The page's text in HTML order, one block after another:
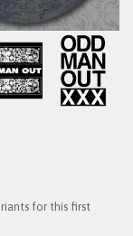
for this first